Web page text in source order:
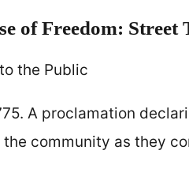
of Freedom: Street
the Public
A proclamation
community as they